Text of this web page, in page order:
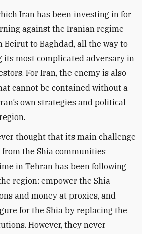
Iran has been investing in for
against the Iranian regime
Beirut to Baghdad, all the way to
its most complicated adversary in
For Iran, the enemy is also
cannot be contained without a
own strategies and political
thought that its main challenge
from the Shia communities
in Tehran has been following
region: empower the Shia
and money at proxies, and
for the Shia by replacing the
However, they never